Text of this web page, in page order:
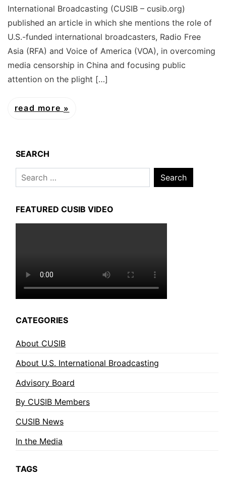
International Broadcasting (CUSIB – cusib.org)
published an article in which she mentions the role of
U.S.-funded international broadcasters, Radio Free
Asia (RFA) and Voice of America (VOA), in overcoming
media censorship in China and focusing public
attention on the plight […]
read more
SEARCH
Search
for:
FEATURED CUSIB VIDEO
CATEGORIES
About CUSIB
About U.S. International Broadcasting
Advisory Board
By CUSIB Members
CUSIB News
In the Media
TAGS